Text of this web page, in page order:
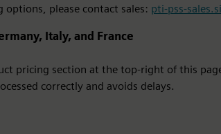
please contact sales: pti-pss-
Italy, and France
pricing section at the top-right of this
correctly and avoids delays.